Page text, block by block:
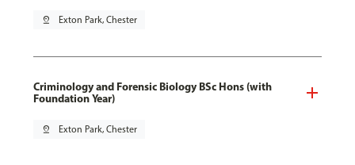
pin_drop Exton Park, Chester
Criminology and Forensic Biology BSc Hons (with
Foundation Year)
pin_drop Exton Park, Chester